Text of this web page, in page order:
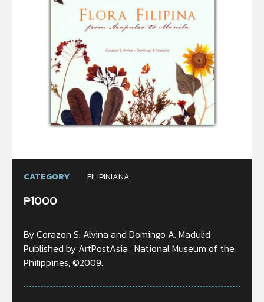
CATEGORY FILIPINIANA
₱1000
By Corazon S. Alvina and Domingo A. Madulid
Published by ArtPostAsia : National Museum of the
Philippines, ©2009.